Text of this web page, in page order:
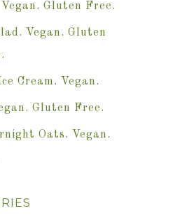
Gluten Free.
Vegan. Gluten
Cream. Vegan.
Gluten Free.
Oats. Vegan.